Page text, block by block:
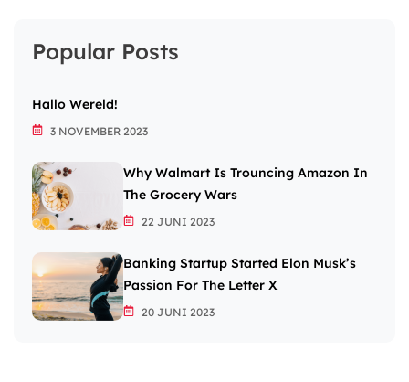
Popular Posts
Hallo Wereld!
3 NOVEMBER 2023
Why Walmart Is Trouncing Amazon In
The Grocery Wars
22 JUNI 2023
Banking Startup Started Elon Musk’s
Passion For The Letter X
20 JUNI 2023